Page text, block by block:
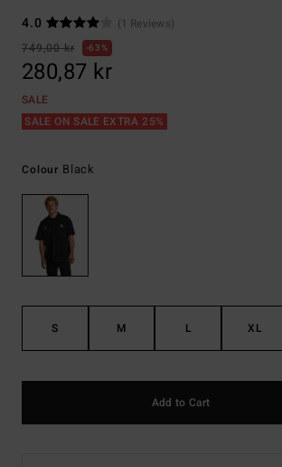
4.0
(1 Reviews)
749,00 kr
63%
280,87 kr
SALE
SALE ON SALE EXTRA 25%
Colour Black
S M L XL
Add to Cart